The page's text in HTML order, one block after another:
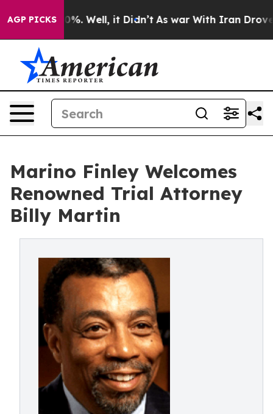
AGP PICKS40%. Well, it Didn’t As war With Iran Drove oil
Marino Finley Welcomes
Renowned Trial Attorney
Billy Martin